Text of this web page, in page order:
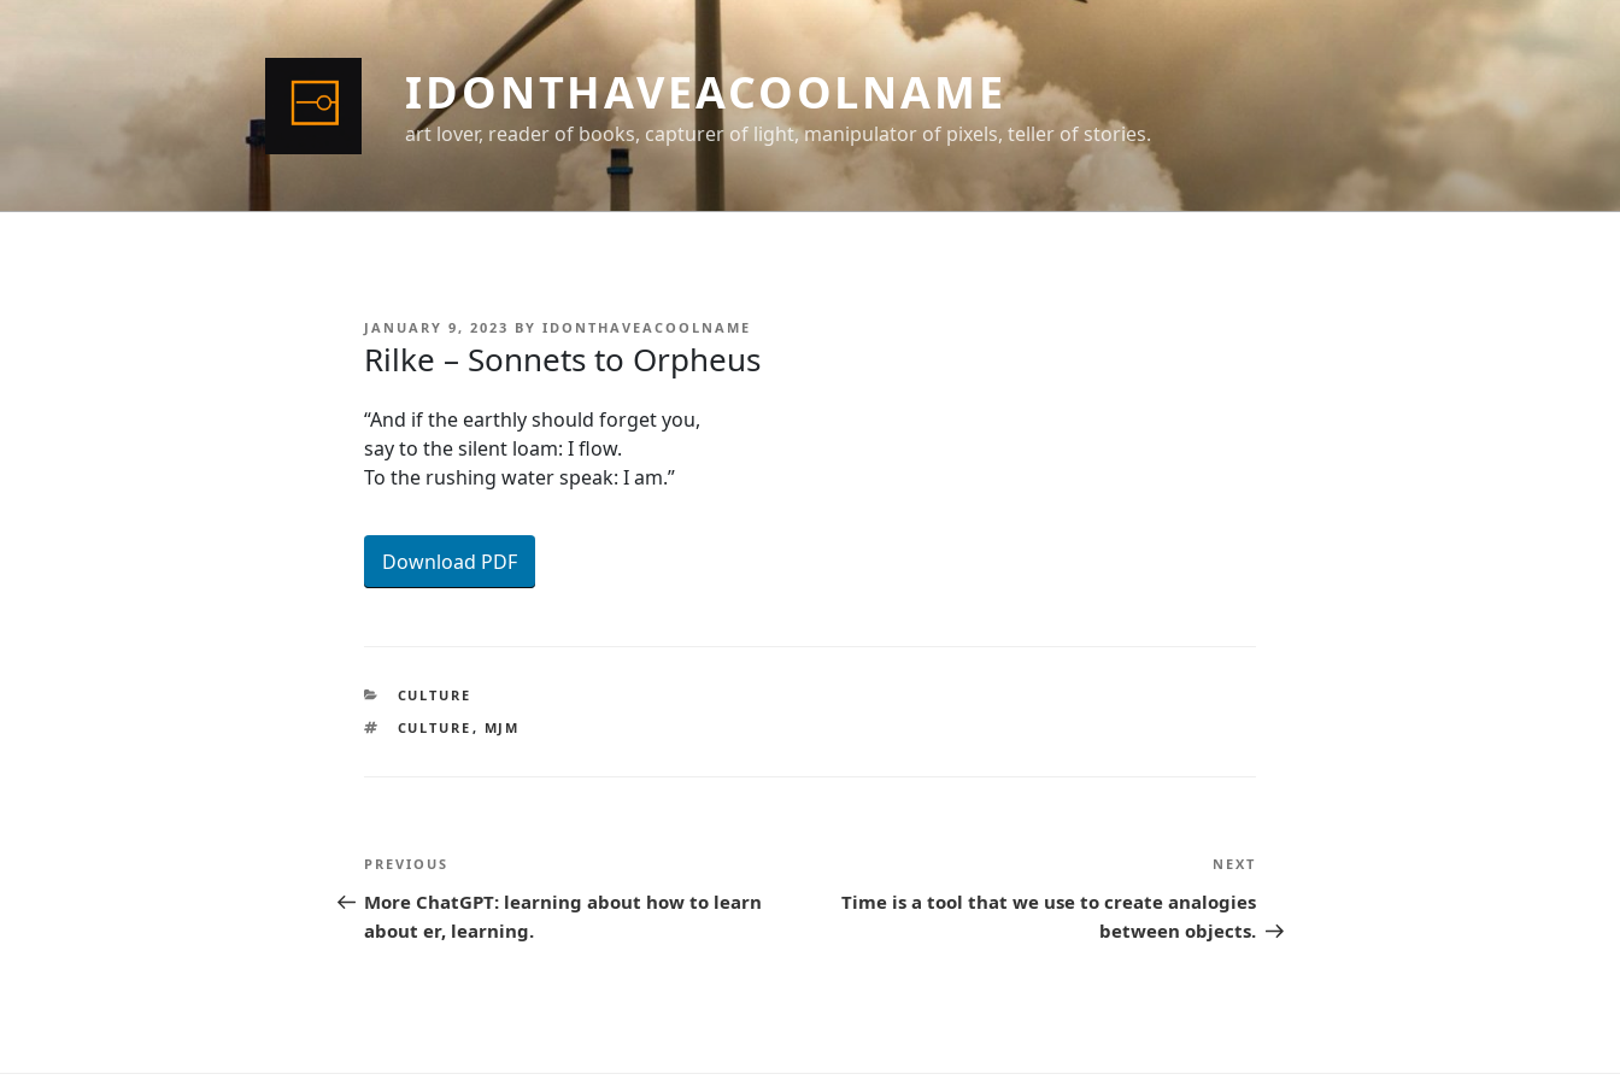
IDONTHAVEACOOLNAME
art lover, reader of books, capturer of light, manipulator of pixels, teller of stories.
POSTED
ON
JANUARY 9, 2023 BY IDONTHAVEACOOLNAME
Rilke – Sonnets to Orpheus
“And if the earthly should forget you,
say to the silent loam: I flow.
To the rushing water speak: I am.”
Download PDF
CATEGORIES
CULTURE
TAGS
CULTURE , MJM
Post
navigation
Previous
Post
PREVIOUS
More ChatGPT: learning about how to learn
about er, learning.
Post
NEXT
Time is a tool that we use to create analogies
between objects.